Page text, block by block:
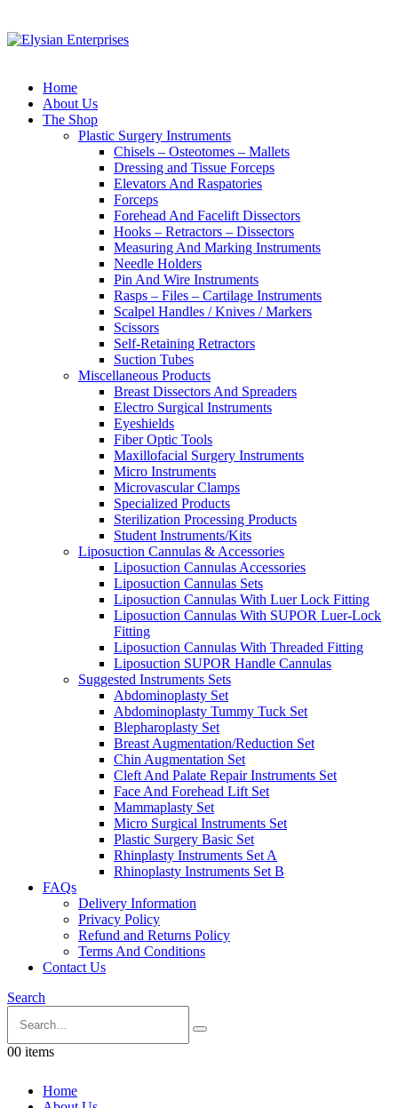
Home
About Us
The Shop
Plastic Surgery Instruments
Chisels – Osteotomes – Mallets
Dressing and Tissue Forceps
Elevators And Raspatories
Forceps
Forehead And Facelift Dissectors
Hooks – Retractors – Dissectors
Measuring And Marking Instruments
Needle Holders
Pin And Wire Instruments
Rasps – Files – Cartilage Instruments
Scalpel Handles / Knives / Markers
Scissors
Self-Retaining Retractors
Suction Tubes
Miscellaneous Products
Breast Dissectors And Spreaders
Electro Surgical Instruments
Eyeshields
Fiber Optic Tools
Maxillofacial Surgery Instruments
Micro Instruments
Microvascular Clamps
Specialized Products
Sterilization Processing Products
Student Instruments/Kits
Liposuction Cannulas & Accessories
Liposuction Cannulas Accessories
Liposuction Cannulas Sets
Liposuction Cannulas With Luer Lock Fitting
Liposuction Cannulas With SUPOR Luer-Lock
Fitting
Liposuction Cannulas With Threaded Fitting
Liposuction SUPOR Handle Cannulas
Suggested Instruments Sets
Abdominoplasty Set
Abdominoplasty Tummy Tuck Set
Blepharoplasty Set
Breast Augmentation/Reduction Set
Chin Augmentation Set
Cleft And Palate Repair Instruments Set
Face And Forehead Lift Set
Mammaplasty Set
Micro Surgical Instruments Set
Plastic Surgery Basic Set
Rhinplasty Instruments Set A
Rhinoplasty Instruments Set B
FAQs
Delivery Information
Privacy Policy
Refund and Returns Policy
Terms And Conditions
Contact Us
Search
00 items
Home